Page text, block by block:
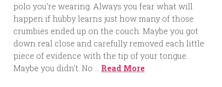
polo you’re wearing. Always you fear what will
happen if hubby learns just how many of those
crumbies ended up on the couch. Maybe you got
down real close and carefully removed each little
piece of evidence with the tip of your tongue.
Maybe you didn’t. No … Read More